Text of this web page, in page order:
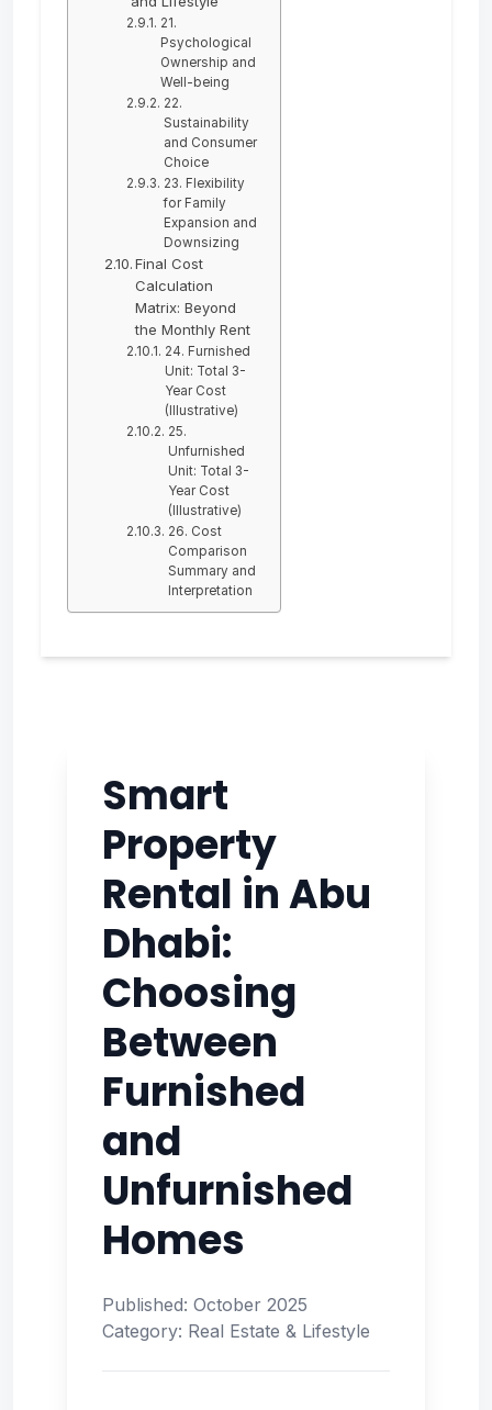
21.
Psychological
Ownership and
Well-being
22.
Sustainability
and Consumer
Choice
23. Flexibility
for Family
Expansion and
Downsizing
Final Cost
Calculation
Matrix: Beyond
the Monthly Rent
24. Furnished
Unit: Total 3-
Year Cost
(Illustrative)
25.
Unfurnished
Unit: Total 3-
Year Cost
(Illustrative)
26. Cost
Comparison
Summary and
Interpretation
Smart
Property
Rental in Abu
Dhabi:
Choosing
Between
Furnished
and
Unfurnished
Homes
Published: October 2025
Category: Real Estate & Lifestyle